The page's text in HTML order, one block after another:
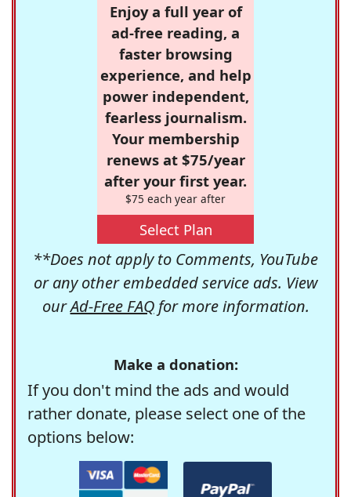
Enjoy a full year of
ad-free reading, a
faster browsing
experience, and help
power independent,
fearless journalism.
Your membership
renews at $75/year
after your first year.
$75 each year after
Select Plan
**Does not apply to Comments, YouTube
or any other embedded service ads. View
ourAd-Free FAQfor more information.
Make a donation:
If you don't mind the ads and would
rather donate, please select one of the
options below: